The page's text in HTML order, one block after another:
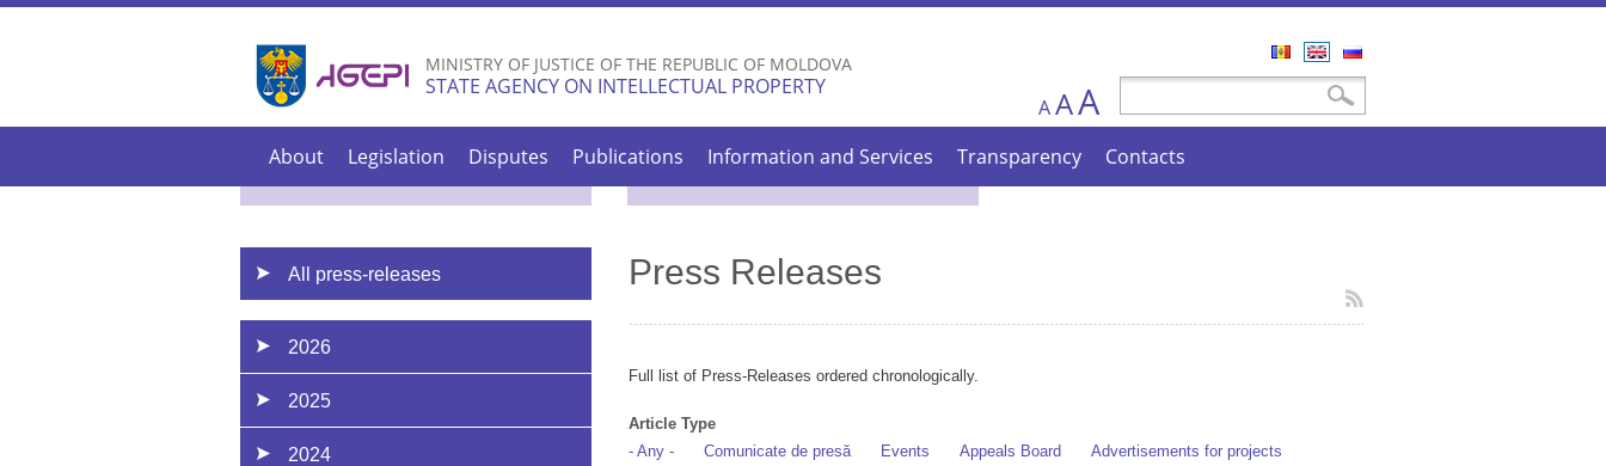
Skip to
content
MINISTRY OF JUSTICE OF THE REPUBLIC OF MOLDOVA
STATE AGENCY ON INTELLECTUAL PROPERTY Search
A AA
About Legislation Disputes Publications Information and Services Transparency Contacts
All press-releases
2026
2025
2024
Press Releases
Full list of Press-Releases ordered chronologically.
Article Type
- Any -
Comunicate de presă Events Appeals Board
Advertisements for projects